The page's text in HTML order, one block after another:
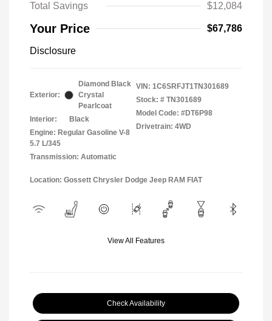
Total Savings
$12,084
Your Price $67,786
Disclosure
Exterior:
Diamond Black
Crystal
Pearlcoat
Interior:
Black
Engine: Regular Gasoline V-8
5.7 L/345
Transmission: Automatic
VIN: 1C6SRFJT1TN301689
Stock: # TN301689
Model Code: #DT6P98
Drivetrain: 4WD
Location: Gossett Chrysler Dodge Jeep RAM FIAT
View All Features
Check Availability